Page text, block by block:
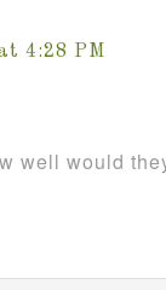
4:28 PM
well would